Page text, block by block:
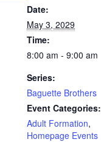
Date:
May 3, 2029
Time:
8:00 am - 9:00 am
Series:
Baguette Brothers
Event Categories:
Adult Formation,
Homepage Events